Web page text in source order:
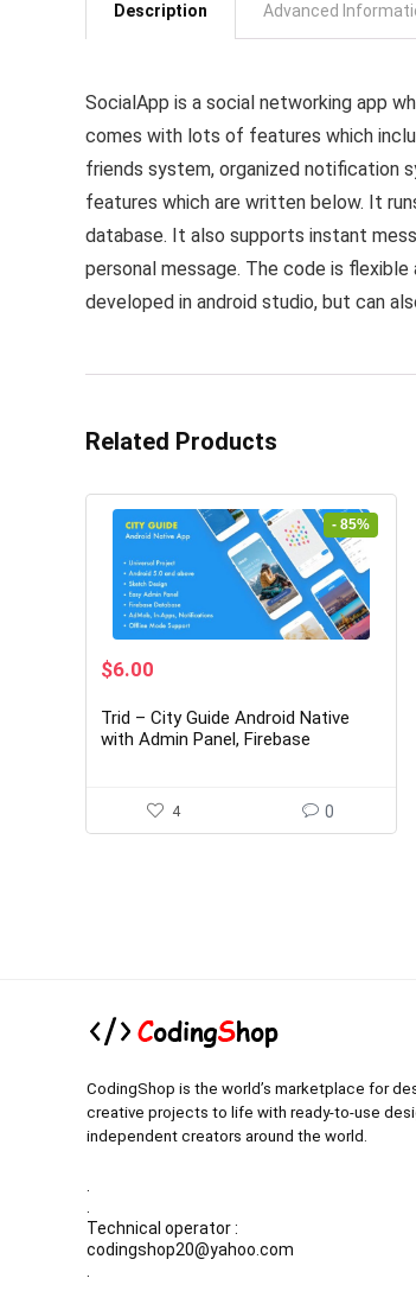
Description Advanced
SocialApp is a social networking app
comes with lots of features which
friends system, organized notification
features which are written below. It
database. It also supports instant
personal message. The code is
developed in android studio, but can
Related Products
- 85%
Original
was:
$39.00.
$6.00
is:
$6.00.
Trid – City Guide Android Native
with Admin Panel, Firebase
4 0
CodingShop is the world’s marketplace for
creative projects to life with ready-to-use
independent creators around the world.
Technical operator :
codingshop20@yahoo.com